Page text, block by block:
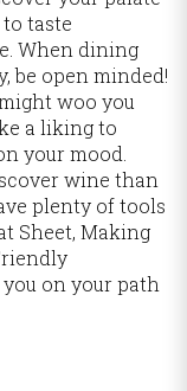
taste
When dining
be open minded!
woo you
a liking to
your mood.
wine than
plenty of tools
Sheet, Making
on your path